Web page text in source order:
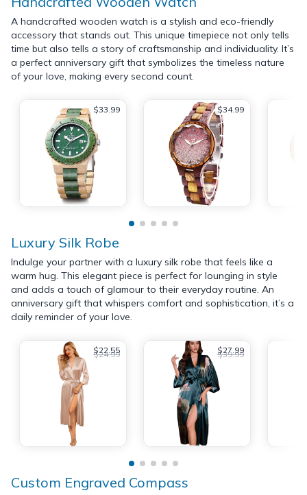
A handcrafted wooden watch is a stylish and eco-friendly
accessory that stands out. This unique timepiece not only tells
time but also tells a story of craftsmanship and individuality. It’s
a perfect anniversary gift that symbolizes the timeless nature
of your love, making every second count.
$33.99 $34.99
Luxury Silk Robe
Indulge your partner with a luxury silk robe that feels like a
warm hug. This elegant piece is perfect for lounging in style
and adds a touch of glamour to their everyday routine. An
anniversary gift that whispers comfort and sophistication, it’s a
daily reminder of your love.
$22.55
$24.99 $27.99
$39.99
Custom Engraved Compass